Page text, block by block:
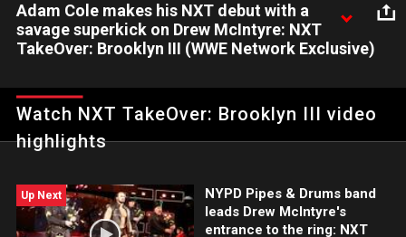
Adam Cole makes his NXT debut with a
savage superkick on Drew McIntyre: NXT
TakeOver: Brooklyn III (WWE Network Exclusive)
Champion Drew McIntyre at TakeOver: Brooklyn III: Courtesy of
the award-winning WWE Network.
Watch NXT TakeOver: Brooklyn III video
highlights
Up Next
NYPD Pipes & Drums band
leads Drew McIntyre's
entrance to the ring: NXT